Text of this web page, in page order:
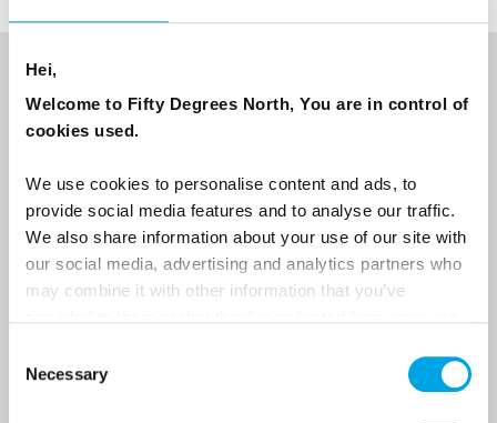
Hei,
Welcome to Fifty Degrees North, You are in control of
cookies used.
We use cookies to personalise content and ads, to
provide social media features and to analyse our traffic.
We also share information about your use of our site with
our social media, advertising and analytics partners who
may combine it with other information that you’ve
Selection
Necessary
NEWSLETTER
Sign up to receive 50 Degrees North's latest news and